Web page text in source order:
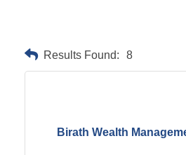
Results Found: 8
Birath Wealth